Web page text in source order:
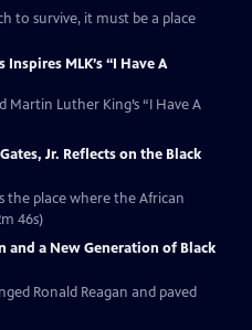
to survive, it must be a place
Inspires MLK’s “I Have A
Martin Luther King’s “I Have A
Jr. Reflects on the Black
the place where the African
46s)
and a New Generation of Black
Ronald Reagan and paved